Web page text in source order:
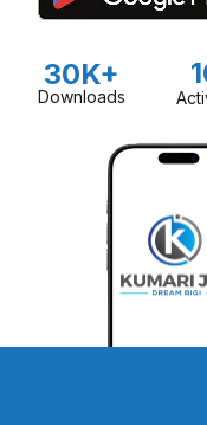
30K+
Downloads